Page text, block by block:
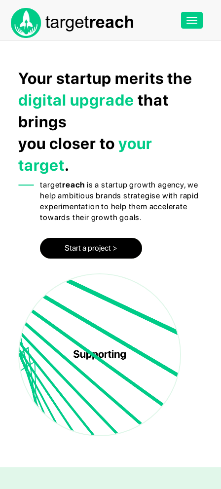
Toggle
navigation
Your startup merits the
digital upgrade that
brings
you closer toyour
target.
targetreach is a startup growth agency, we
help ambitious brands strategise with rapid
experimentation to help them accelerate
towards their growth goals.
Start a project >